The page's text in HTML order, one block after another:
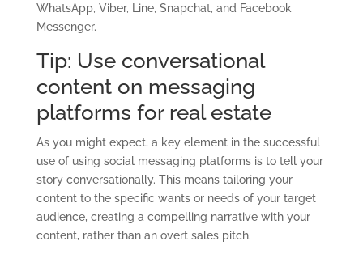
WhatsApp, Viber, Line, Snapchat, and Facebook
Messenger.
Tip: Use conversational
content on messaging
platforms for real estate
As you might expect, a key element in the successful
use of using social messaging platforms is to tell your
story conversationally. This means tailoring your
content to the specific wants or needs of your target
audience, creating a compelling narrative with your
content, rather than an overt sales pitch.